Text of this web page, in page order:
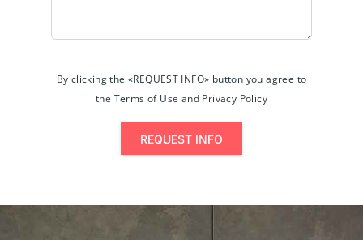
By clicking the «REQUEST INFO» button you agree to
the Terms of Use and Privacy Policy
REQUEST INFO